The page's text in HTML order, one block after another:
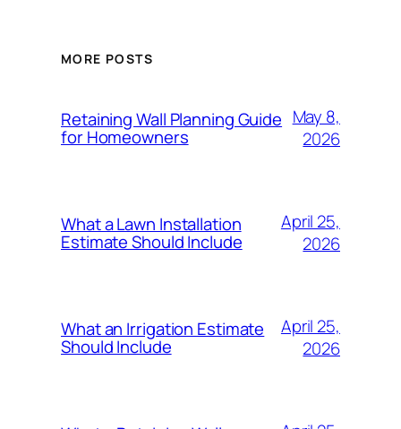
MORE POSTS
Retaining Wall Planning Guide
for Homeowners
May 8,
2026
What a Lawn Installation
Estimate Should Include
April 25,
2026
What an Irrigation Estimate
Should Include
April 25,
2026